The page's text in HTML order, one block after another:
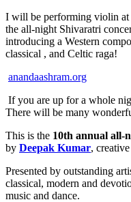
I will be performing violin
the all-night Shivaratri
introducing a Western
classical , and Celtic raga!
anandaashram.org
If you are up for a whole
There will be many
This is the 10th annual all-
by Deepak Kumar,
Presented by outstanding
classical, modern and
music and dance.